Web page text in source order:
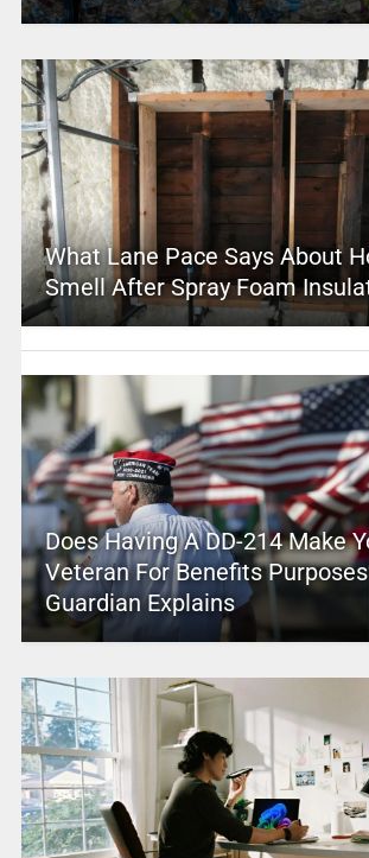
What Lane Pace Says About
Smell After Spray Foam
Does Having A DD-214 Make
Veteran For Benefits
Guardian Explains